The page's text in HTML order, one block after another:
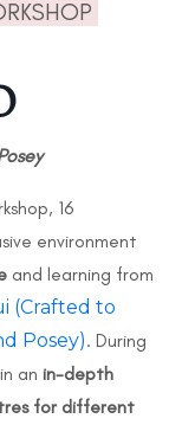
16
environment
and learning from
(Crafted to
Posey). During
an in-depth
for different